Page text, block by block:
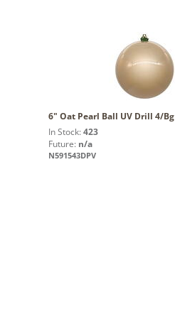
6" Oat Pearl Ball UV Drill 4/Bg
In Stock: 423
Future: n/a
N591543DPV